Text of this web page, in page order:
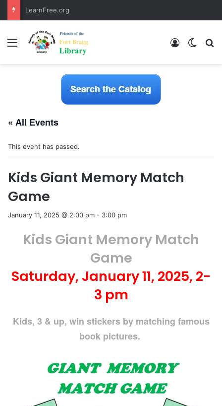
LearnFree.org
Menu Log In
« All Events
This event has passed.
Kids Giant Memory Match
Game
January 11, 2025 @ 2:00 pm - 3:00 pm
Kids Giant Memory Match
Game
Saturday, January 11, 2025, 2-
3 pm
Kids, 3 & up, win stickers by matching famous
book pictures.